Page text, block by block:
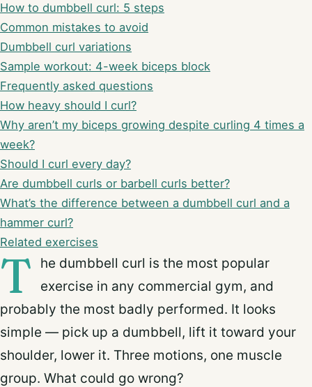
How to dumbbell curl: 5 steps
Common mistakes to avoid
Dumbbell curl variations
Sample workout: 4-week biceps block
Frequently asked questions
How heavy should I curl?
Why aren’t my biceps growing despite curling 4 times a
week?
Should I curl every day?
Are dumbbell curls or barbell curls better?
What’s the difference between a dumbbell curl and a
hammer curl?
Related exercises
T
he dumbbell curl is the most popular
exercise in any commercial gym, and
probably the most badly performed. It looks
simple — pick up a dumbbell, lift it toward your
shoulder, lower it. Three motions, one muscle
group. What could go wrong?